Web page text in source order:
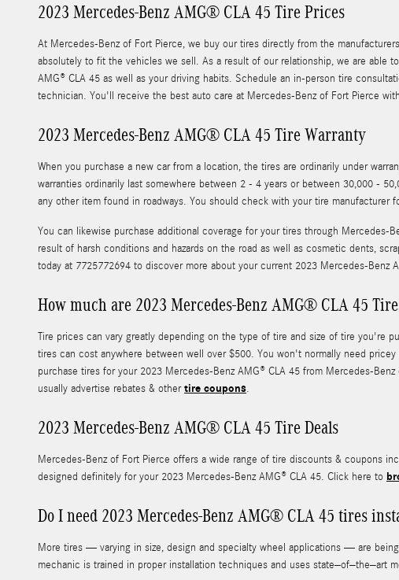
2023 Mercedes-Benz AMG® CLA 45 Tire Prices
At Mercedes-Benz of Fort Pierce, we buy our tires directly from the
absolutely to fit the vehicles we sell. As a result of our relationship, we are able
AMG® CLA 45 as well as your driving habits. Schedule an in-person tire
technician. You'll receive the best auto care at Mercedes-Benz of Fort Pierce
2023 Mercedes-Benz AMG® CLA 45 Tire Warranty
When you purchase a new car from a location, the tires are ordinarily under
warranties ordinarily last somewhere between 2 - 4 years or between 30,000 -
any other item found in roadways. You should check with your tire manufacturer
You can likewise purchase additional coverage for your tires through Mercedes-
result of harsh conditions and hazards on the road as well as cosmetic dents,
today at 7725772694 to discover more about your current 2023 Mercedes-Benz
How much are 2023 Mercedes-Benz AMG® CLA 45
Tire prices can vary greatly depending on the type of tire and size of tire you're
tires can cost anywhere between well over $500. You won't normally need
purchase tires for your 2023 Mercedes-Benz AMG® CLA 45 from Mercedes-
usually advertise rebates & othertire coupons.
2023 Mercedes-Benz AMG® CLA 45 Tire Deals
Mercedes-Benz of Fort Pierce offers a wide range of tire discounts & coupons
designed definitely for your 2023 Mercedes-Benz AMG® CLA 45. Click here to
Do I need 2023 Mercedes-Benz AMG® CLA 45 tires
More tires — varying in size, design and specialty wheel applications — are
mechanic is trained in proper installation techniques and uses state–of–the–art